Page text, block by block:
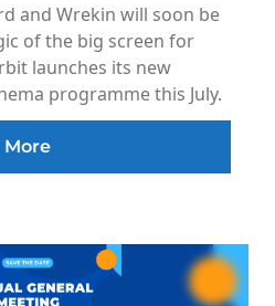
and Wrekin will soon be
of the big screen for
launches its new
programme this July.
More